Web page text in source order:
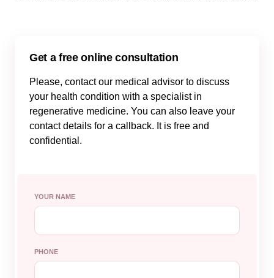
Get a free online consultation
Please, contact our medical advisor to discuss
your health condition with a specialist in
regenerative medicine. You can also leave your
contact details for a callback. It is free and
confidential.
YOUR NAME
PHONE